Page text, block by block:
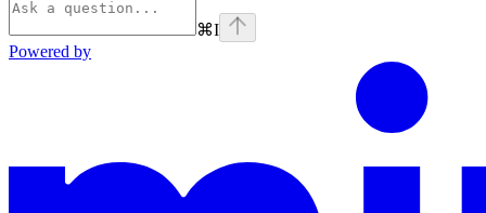
⌘I
Powered by